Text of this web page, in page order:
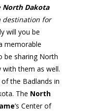
North Dakota
destination for
will you be
memorable
be sharing North
with them as well.
the Badlands in
The North
’s Center of